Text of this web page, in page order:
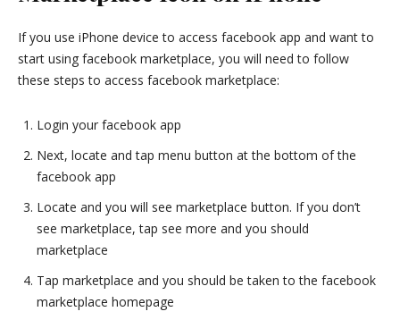
If you use iPhone device to access facebook app and want to
start using facebook marketplace, you will need to follow
these steps to access facebook marketplace:
Login your facebook app
Next, locate and tap menu button at the bottom of the
facebook app
Locate and you will see marketplace button. If you don’t
see marketplace, tap see more and you should
marketplace
Tap marketplace and you should be taken to the facebook
marketplace homepage